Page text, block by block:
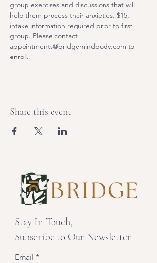
group exercises and discussions that will
help them process their anxieties. $15,
intake information required prior to first
group. Please contact
appointments@bridgemindbody.com to
enroll.
Share this event
Stay In Touch,
Subscribe to Our Newsletter
Email